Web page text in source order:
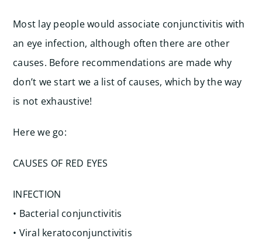
Most lay people would associate conjunctivitis with
an eye infection, although often there are other
causes. Before recommendations are made why
don’t we start we a list of causes, which by the way
is not exhaustive!
Here we go:
CAUSES OF RED EYES
INFECTION
• Bacterial conjunctivitis
• Viral keratoconjunctivitis